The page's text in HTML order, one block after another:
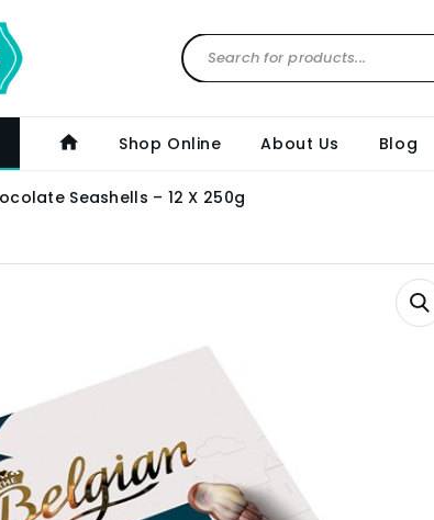
Shop Online About Us Blog
Seashells – 12 X 250g